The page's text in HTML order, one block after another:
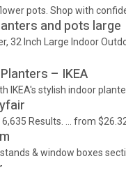
pots. Shop with
and pots large
32 Inch Large Indoor
– IKEA
IKEA's stylish indoor
Results. … from
& window boxes